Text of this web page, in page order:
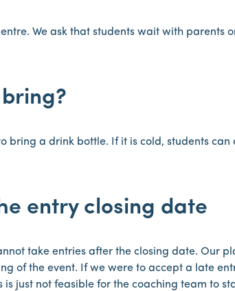
We ask that students wait with parents
bring a drink bottle. If it is cold, students
entry closing date
take entries after the closing date. Our
of the event. If we were to accept a late
is just not feasible for the coaching team to